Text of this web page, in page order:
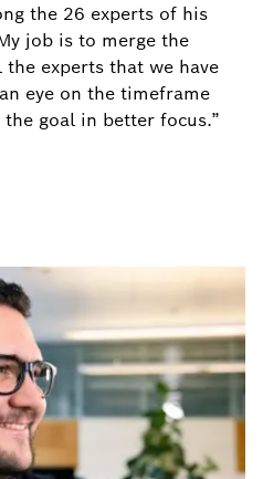
the 26 experts of his
job is to merge the
experts that we have
eye on the timeframe
goal in better focus.”